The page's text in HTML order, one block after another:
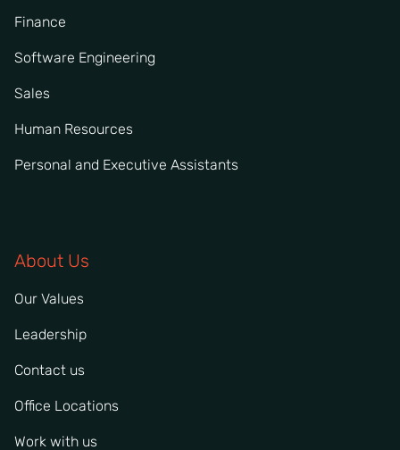
Finance
Software Engineering
Sales
Human Resources
Personal and Executive Assistants
About Us
Our Values
Leadership
Contact us
Office Locations
Work with us